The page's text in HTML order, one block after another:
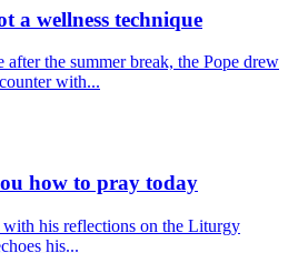
a wellness technique
the summer break, the Pope drew
with...
how to pray today
his reflections on the Liturgy
his...